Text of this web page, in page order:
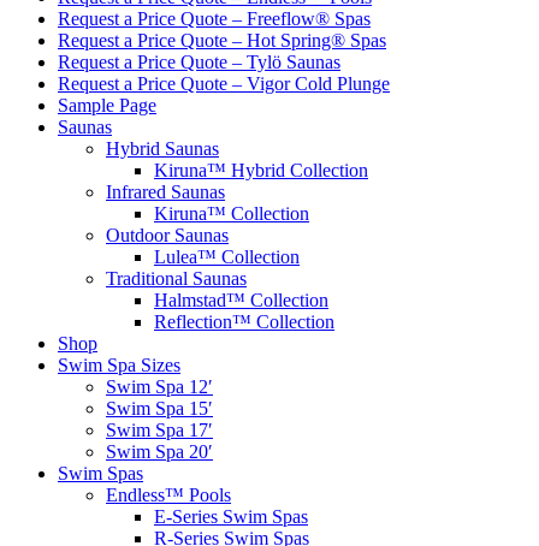
Request a Price Quote – Freeflow® Spas
Request a Price Quote – Hot Spring® Spas
Request a Price Quote – Tylö Saunas
Request a Price Quote – Vigor Cold Plunge
Sample Page
Saunas
Hybrid Saunas
Kiruna™ Hybrid Collection
Infrared Saunas
Kiruna™ Collection
Outdoor Saunas
Lulea™ Collection
Traditional Saunas
Halmstad™ Collection
Reflection™ Collection
Shop
Swim Spa Sizes
Swim Spa 12′
Swim Spa 15′
Swim Spa 17′
Swim Spa 20′
Swim Spas
Endless™ Pools
E-Series Swim Spas
R-Series Swim Spas